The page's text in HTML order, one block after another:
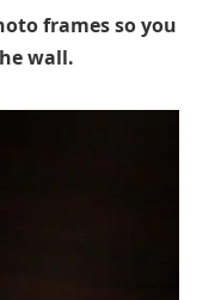
frames so you
wall.